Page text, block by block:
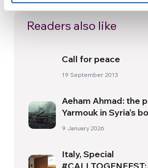
Readers also like
Call for peace
19 September 2013
Aeham Ahmad: the
Yarmouk in Syria’s
skies
9 January 2026
Italy, Special